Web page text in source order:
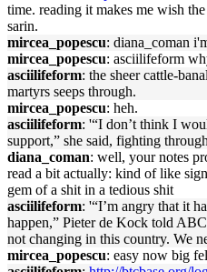
time. reading it makes me wish
sarin.
mircea_popescu: diana_coman
mircea_popescu: asciilifeform
asciilifeform: the sheer cattle-
martyrs seeps through.
mircea_popescu: heh.
asciilifeform: '“I don’t think I
support,” she said, fighting
diana_coman: well, your notes
read a bit actually: kind of like
gem of a shit in a tedious shit
asciilifeform: '“I’m angry that it
happen,” Pieter de Kock told
not changing in this country. We
mircea_popescu: easy now big